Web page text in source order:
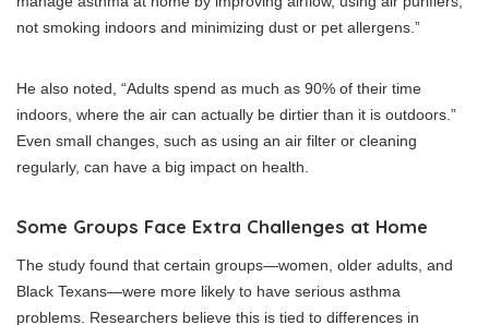
not smoking indoors and minimizing dust or pet allergens.”
He also noted, “Adults spend as much as 90% of their time
indoors, where the air can actually be dirtier than it is outdoors.”
Even small changes, such as using an air filter or cleaning
regularly, can have a big impact on health.
Some Groups Face Extra Challenges at Home
The study found that certain groups—women, older adults, and
Black Texans—were more likely to have serious asthma
problems. Researchers believe this is tied to differences in